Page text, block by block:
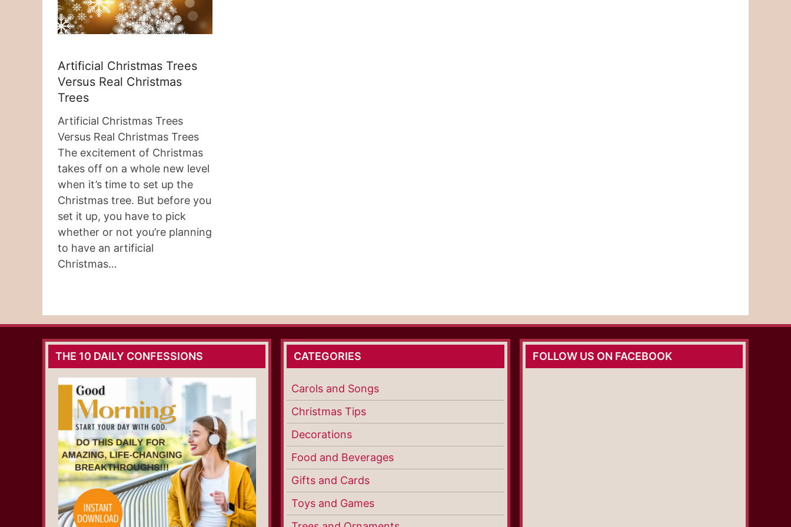
Artificial Christmas Trees
Versus Real Christmas
Trees
Artificial Christmas Trees
Versus Real Christmas Trees
The excitement of Christmas
takes off on a whole new level
when it’s time to set up the
Christmas tree. But before you
set it up, you have to pick
whether or not you’re planning
to have an artificial
Christmas…
THE 10 DAILY CONFESSIONS CATEGORIES
Carols and Songs
Christmas Tips
Decorations
Food and Beverages
Gifts and Cards
Toys and Games
FOLLOW US ON FACEBOOK